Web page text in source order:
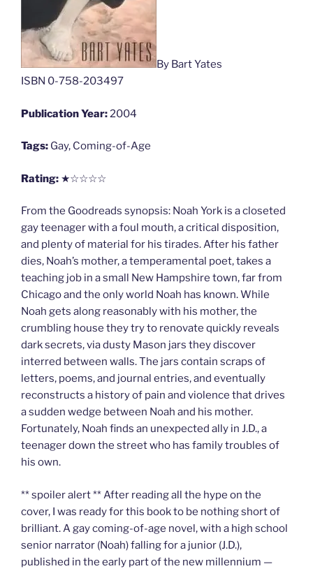
By Bart Yates
ISBN 0-758-203497
Publication Year:2004
Tags: Gay, Coming-of-Age
Rating: ★☆☆☆☆
From the Goodreads synopsis: Noah York is a closeted
gay teenager with a foul mouth, a critical disposition,
and plenty of material for his tirades. After his father
dies, Noah’s mother, a temperamental poet, takes a
teaching job in a small New Hampshire town, far from
Chicago and the only world Noah has known. While
Noah gets along reasonably with his mother, the
crumbling house they try to renovate quickly reveals
dark secrets, via dusty Mason jars they discover
interred between walls. The jars contain scraps of
letters, poems, and journal entries, and eventually
reconstructs a history of pain and violence that drives
a sudden wedge between Noah and his mother.
Fortunately, Noah finds an unexpected ally in J.D., a
teenager down the street who has family troubles of
his own.
** spoiler alert ** After reading all the hype on the
cover, I was ready for this book to be nothing short of
brilliant. A gay coming-of-age novel, with a high school
senior narrator (Noah) falling for a junior (J.D.),
published in the early part of the new millennium —